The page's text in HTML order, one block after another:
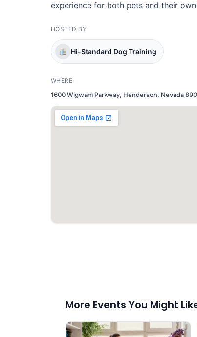
experience for both pets and their
HOSTED BY
Hi-Standard Dog Training
WHERE
1600 Wigwam Parkway, Henderson, Nevada
More Events You Might